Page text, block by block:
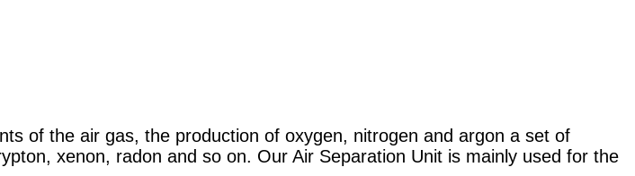
of the air gas, the production of oxygen, nitrogen and argon a set of
xenon, radon and so on. Our Air Separation Unit is mainly used for the